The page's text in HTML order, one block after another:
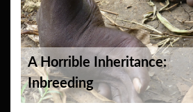
A Horrible Inheritance:
Inbreeding